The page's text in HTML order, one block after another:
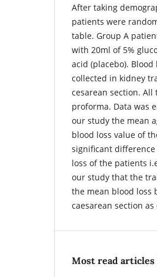
After taking
patients were
table. Group A
with 20ml of 5%
acid (placebo).
collected in kidney
cesarean section.
proforma. Data was
our study the mean
blood loss value of
significant
loss of the patients
our study that the
the mean blood loss
caesarean section
Most read articles